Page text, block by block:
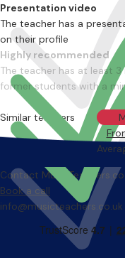
Presentation video
The teacher has a
on their profile
Highly recommended
The teacher has at least
former students with a
Similar teachers
Contact
Book a call
info@musicteachers.co.uk